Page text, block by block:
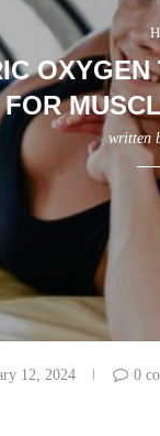
FOR
written
12, 2024 0